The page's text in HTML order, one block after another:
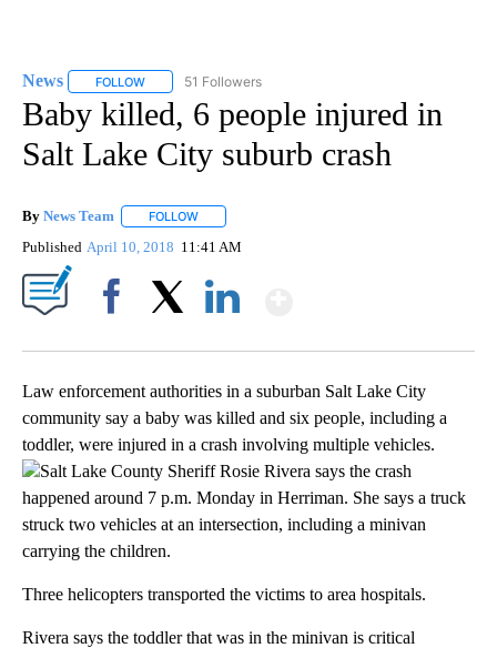
News FOLLOW FOLLOW "NEWS" TO RECEIVE NOTIFICATIONS ABOUT
51 Followers
Baby killed, 6 people injured in
Salt Lake City suburb crash
By News Team FOLLOW
Published April 10, 2018 11:41 AM
Law enforcement authorities in a suburban Salt Lake City
community say a baby was killed and six people, including a
toddler, were injured in a crash involving multiple vehicles.
Salt Lake County Sheriff Rosie Rivera says the crash
happened around 7 p.m. Monday in Herriman. She says a truck
struck two vehicles at an intersection, including a minivan
carrying the children.
Three helicopters transported the victims to area hospitals.
Rivera says the toddler that was in the minivan is critical